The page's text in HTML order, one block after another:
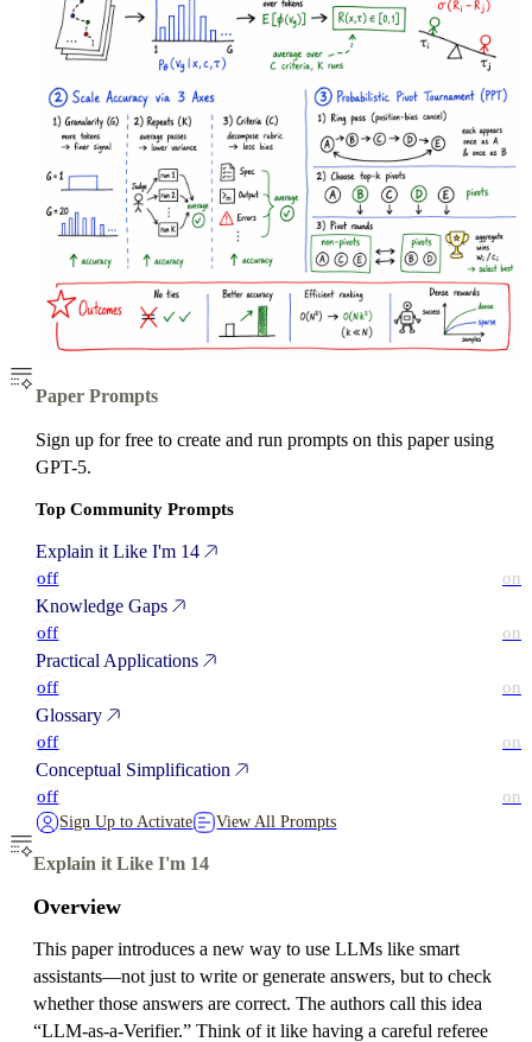
Paper Prompts
Sign up for free to create and run prompts on this paper using
GPT-5.
Top Community Prompts
Explain it Like I'm 14
off on
Knowledge Gaps
off on
Practical Applications
off on
Glossary
off on
Conceptual Simplification
off on
Sign Up to Activate View All Prompts
Explain it Like I'm 14
Overview
This paper introduces a new way to use LLMs like smart
assistants—not just to write or generate answers, but to check
whether those answers are correct. The authors call this idea
“LLM-as-a-Verifier.” Think of it like having a careful referee